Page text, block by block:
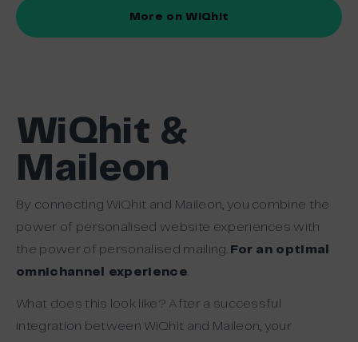
More on WiQhit
WiQhit &
Maileon
By connecting WiQhit and Maileon, you combine the
power of personalised website experiences with
the power of personalised mailing. For an optimal
omnichannel experience.
What does this look like? After a successful
integration between WiQhit and Maileon, your